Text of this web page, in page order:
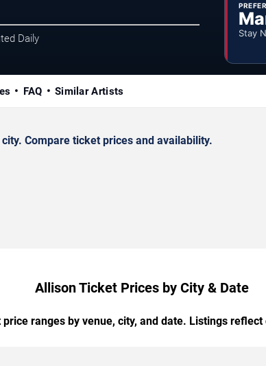
Daily Stay
FAQ Similar Artists
Compare ticket prices and availability.
Allison Ticket Prices by City & Date
ranges by venue, city, and date. Listings